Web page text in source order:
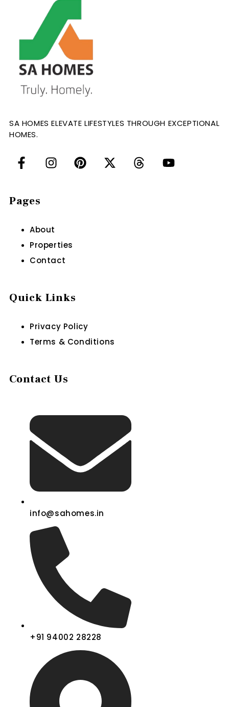
SA HOMES ELEVATE LIFESTYLES THROUGH EXCEPTIONAL
HOMES.
Pages
About
Properties
Contact
Quick Links
Privacy Policy
Terms & Conditions
Contact Us
info@sahomes.in
+91 94002 28228